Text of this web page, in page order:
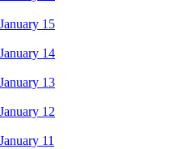
15
14
13
12
11